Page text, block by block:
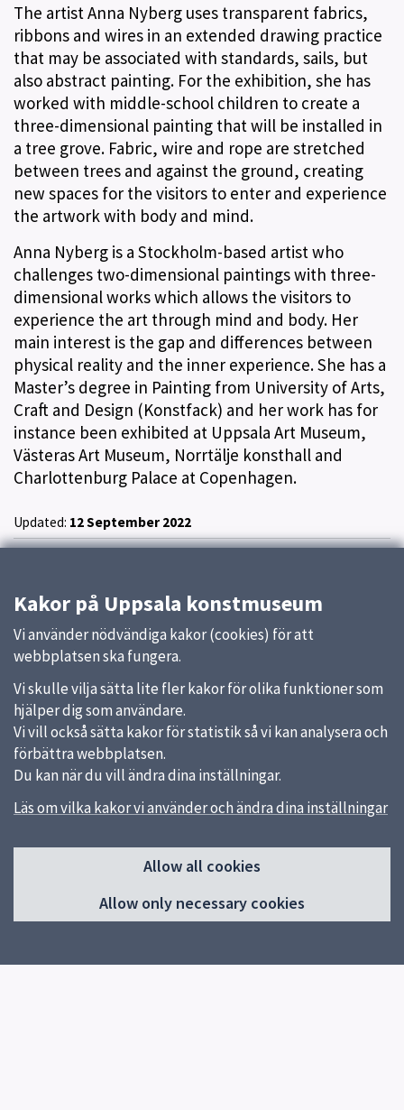
The artist Anna Nyberg uses transparent fabrics,
ribbons and wires in an extended drawing practice
that may be associated with standards, sails, but
also abstract painting. For the exhibition, she has
worked with middle-school children to create a
three-dimensional painting that will be installed in
a tree grove. Fabric, wire and rope are stretched
between trees and against the ground, creating
new spaces for the visitors to enter and experience
the artwork with body and mind.
Anna Nyberg is a Stockholm-based artist who
challenges two-dimensional paintings with three-
dimensional works which allows the visitors to
experience the art through mind and body. Her
main interest is the gap and differences between
physical reality and the inner experience. She has a
Master’s degree in Painting from University of Arts,
Craft and Design (Konstfack) and her work has for
instance been exhibited at Uppsala Art Museum,
Västeras Art Museum, Norrtälje konsthall and
Charlottenburg Palace at Copenhagen.
Updated: 12 September 2022
Kakor på Uppsala konstmuseum
Vi använder nödvändiga kakor (cookies) för att
webbplatsen ska fungera.
Vi skulle vilja sätta lite fler kakor för olika funktioner som
hjälper dig som användare.
Vi vill också sätta kakor för statistik så vi kan analysera och
förbättra webbplatsen.
Du kan när du vill ändra dina inställningar.
Läs om vilka kakor vi använder och ändra dina inställningar
Allow all cookies
Allow only necessary cookies
Sidfot